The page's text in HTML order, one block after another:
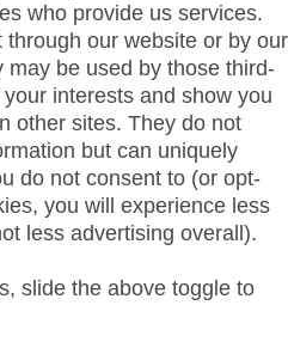
who provide us services.
our website or by our
be used by those third-
interests and show you
other sites. They do not
but can uniquely
do not consent to (or opt-
you will experience less
less advertising overall).
slide the above toggle to